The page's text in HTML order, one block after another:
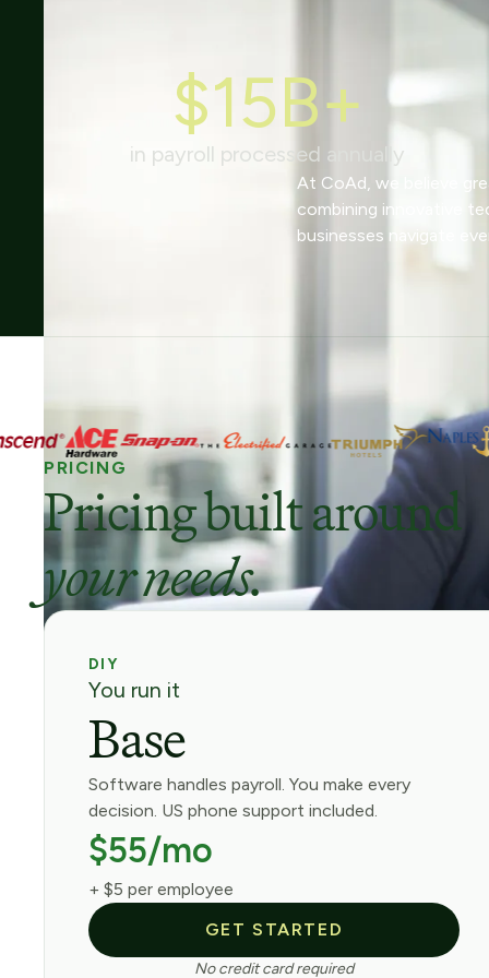
$15B+
in payroll processed annually
At CoAd, we believe
combining innovative
businesses navigate
PRICING
Pricing built around
your needs.
DIY
You run it
Base
Software handles payroll. You make every
decision. US phone support included.
$55/mo
+ $5 per employee
GET STARTED
No credit card required